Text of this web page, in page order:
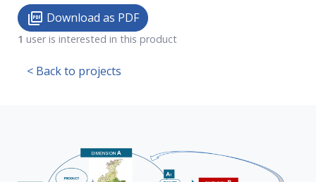
picture_as_pdf Download as PDF
1 user is interested in this product
< Back to projects